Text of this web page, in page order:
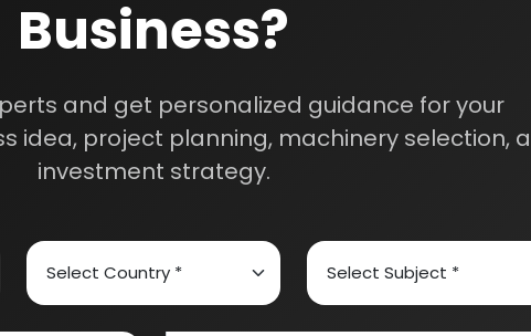
as medicine hair tonic. The herbal oil like banphool oil is
soothing effect.
purpose way have some side effects, but as
from any side effects or contra indications.
or bahera, amla, hartago, lawanga, chandan (sandal
available, their decortication is made for the
for the making of herbal oil (ayurvedic) like banphool oil.
Business?
and get personalized guidance for your
idea, project planning, machinery selection,
investment strategy.